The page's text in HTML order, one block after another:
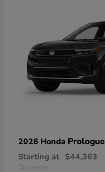
2026 Honda Prologue
Starting at $44,363
Disclosure